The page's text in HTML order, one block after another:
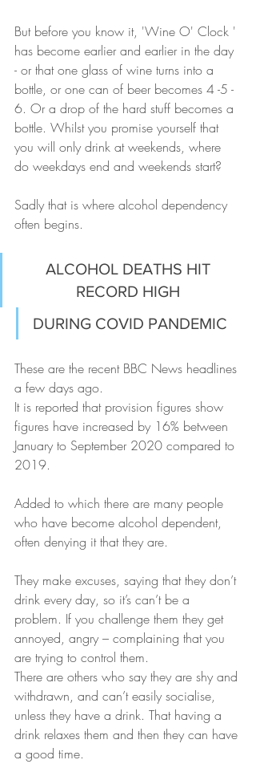
But before you know it, 'Wine O' Clock '
has become earlier and earlier in the day
- or that one glass of wine turns into a
bottle, or one can of beer becomes 4 -5 -
6. Or a drop of the hard stuff becomes a
bottle. Whilst you promise yourself that
you will only drink at weekends, where
do weekdays end and weekends start?
Sadly that is where alcohol dependency
often begins.
ALCOHOL DEATHS HIT
RECORD HIGH
DURING COVID PANDEMIC
These are the recent BBC News headlines
a few days ago.
It is reported that provision figures show
figures have increased by 16% between
January to September 2020 compared to
2019.
Added to which there are many people
who have become alcohol dependent,
often denying it that they are.
They make excuses, saying that they don’t
drink every day, so it’s can’t be a
problem. If you challenge them they get
annoyed, angry – complaining that you
are trying to control them.
There are others who say they are shy and
withdrawn, and can’t easily socialise,
unless they have a drink. That having a
drink relaxes them and then they can have
a good time.